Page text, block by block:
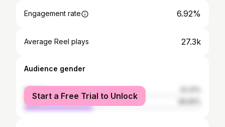
Engagement rate 6.92%
Average Reel plays 27.3k
Audience gender
female
male
Start a Free Trial to Unlock